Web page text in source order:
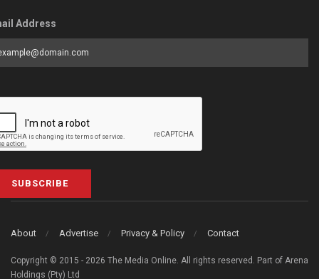
Address
SUBSCRIBE
About Advertise Privacy & Policy Contact
Copyright © 2015 - 2026 The Media Online. All rights reserved. Part of Arena
Holdings (Pty) Ltd